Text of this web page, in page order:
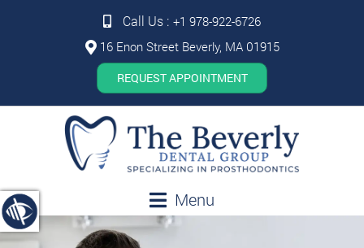
Call Us : +1 978-922-6726
16 Enon Street Beverly, MA 01915
REQUEST APPOINTMENT
Menu